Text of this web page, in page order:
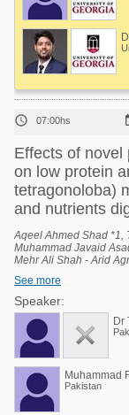
 07:00hs
Effects of novel
on low protein
tetragonoloba)
and nutrients
Aqeel Ahmed Shad *1,
Muhammad Javaid
Mehr Ali Shah - Arid
Mehr Ali Shah - Arid
Pakistan, 3 National
Shah - Arid Agriculture
See more
Speaker:
Dr
Muhammad
Pakistan